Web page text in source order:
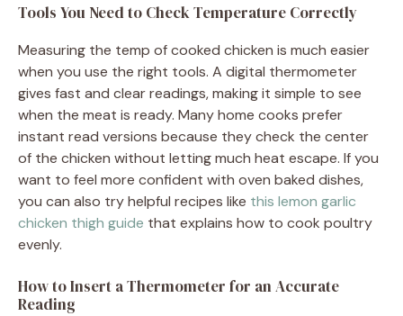
Tools You Need to Check Temperature Correctly
Measuring the temp of cooked chicken is much easier
when you use the right tools. A digital thermometer
gives fast and clear readings, making it simple to see
when the meat is ready. Many home cooks prefer
instant read versions because they check the center
of the chicken without letting much heat escape. If you
want to feel more confident with oven baked dishes,
you can also try helpful recipes like this lemon garlic
chicken thigh guide that explains how to cook poultry
evenly.
How to Insert a Thermometer for an Accurate
Reading